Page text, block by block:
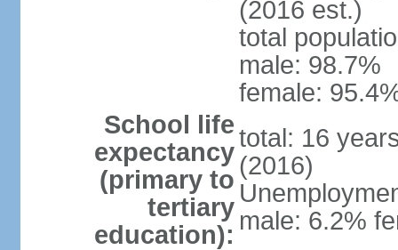
(2016 est.)
total
male: 98.7%
female:
School life
expectancy
(primary to
tertiary
education):
total: 16
(2016)
male: 6.2%